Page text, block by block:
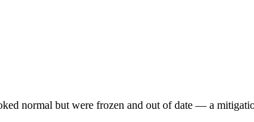
normal but were frozen and out of date — a